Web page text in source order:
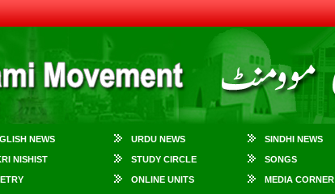
NEWS URDU NEWS SINDHI NEWS
NISHIST STUDY CIRCLE SONGS
ONLINE UNITS MEDIA CORNER